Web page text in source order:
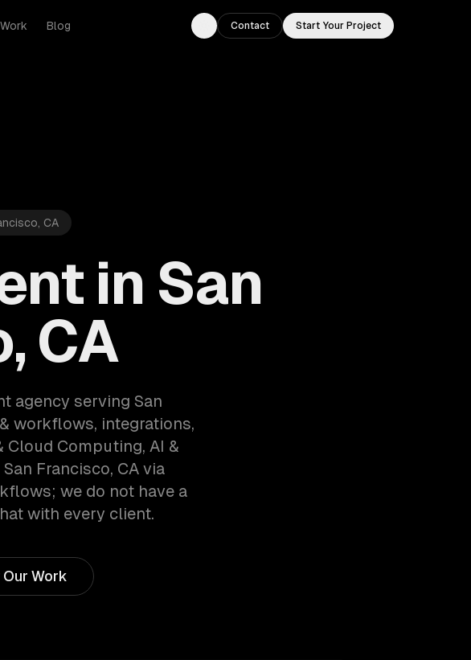
Work Blog
Toggle theme
Contact Start Your Project
CA
in San
CA
agency serving San
workflows, integrations,
Cloud Computing, AI &
Francisco, CA via
we do not have a
with every client.
Work